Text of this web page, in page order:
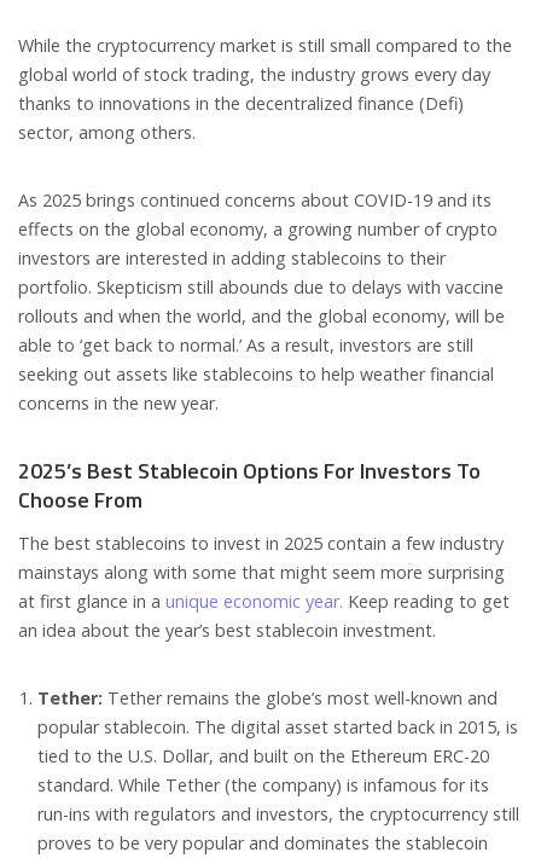
While the cryptocurrency market is still small compared to the
global world of stock trading, the industry grows every day
thanks to innovations in the decentralized finance (Defi)
sector, among others.
As 2025 brings continued concerns about COVID-19 and its
effects on the global economy, a growing number of crypto
investors are interested in adding stablecoins to their
portfolio. Skepticism still abounds due to delays with vaccine
rollouts and when the world, and the global economy, will be
able to ‘get back to normal.’ As a result, investors are still
seeking out assets like stablecoins to help weather financial
concerns in the new year.
2025’s Best Stablecoin Options For Investors To
Choose From
The best stablecoins to invest in 2025 contain a few industry
mainstays along with some that might seem more surprising
at first glance in a unique economic year. Keep reading to get
an idea about the year’s best stablecoin investment.
Tether: Tether remains the globe’s most well-known and
popular stablecoin. The digital asset started back in 2015, is
tied to the U.S. Dollar, and built on the Ethereum ERC-20
standard. While Tether (the company) is infamous for its
run-ins with regulators and investors, the cryptocurrency still
proves to be very popular and dominates the stablecoin